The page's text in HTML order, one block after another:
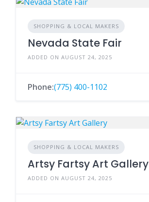
SHOPPING & LOCAL MAKERS
Nevada State Fair
ADDED ON AUGUST 24, 2025
Phone:(775) 400-1102
SHOPPING & LOCAL MAKERS
Artsy Fartsy Art Gallery
ADDED ON AUGUST 24, 2025